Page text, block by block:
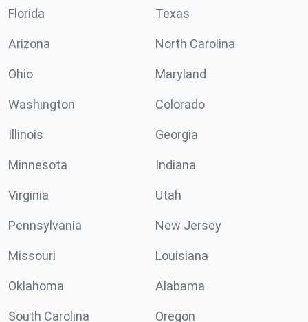
Florida Texas
Arizona North Carolina
Ohio Maryland
Washington Colorado
Illinois Georgia
Minnesota Indiana
Virginia Utah
Pennsylvania New Jersey
Missouri Louisiana
Oklahoma Alabama
South Carolina Oregon